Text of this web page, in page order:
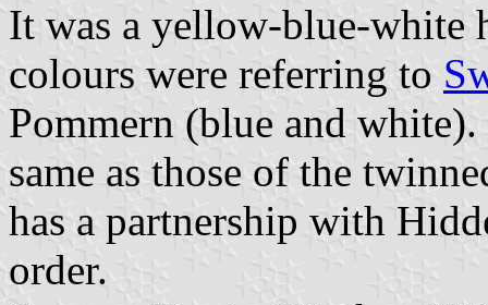
It was a yellow-blue-white
colours were referring to
Pommern (blue and
same as those of the
has a partnership with
order.